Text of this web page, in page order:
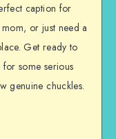
caption for
or just need a
Get ready to
some serious
genuine chuckles.